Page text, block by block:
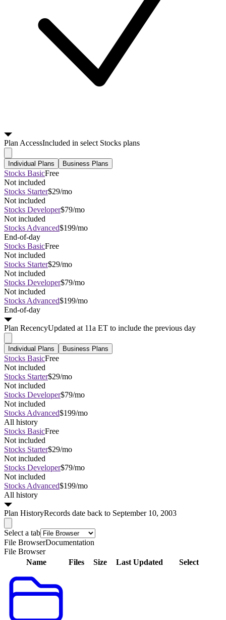
PlanAccessIncluded in select Stocks plans
Individual Plans Business Plans
Stocks BasicFree
Not included
Stocks Starter$29/mo
Not included
Stocks Developer$79/mo
Not included
Stocks Advanced$199/mo
End-of-day
Stocks BasicFree
Not included
Stocks Starter$29/mo
Not included
Stocks Developer$79/mo
Not included
Stocks Advanced$199/mo
End-of-day
Plan RecencyUpdated at 11a ET to include the previous day
Individual Plans Business Plans
Stocks BasicFree
Not included
Stocks Starter$29/mo
Not included
Stocks Developer$79/mo
Not included
Stocks Advanced$199/mo
All history
Stocks BasicFree
Not included
Stocks Starter$29/mo
Not included
Stocks Developer$79/mo
Not included
Stocks Advanced$199/mo
All history
Plan HistoryRecords date back to September 10, 2003
Select a tab
File BrowserDocumentation
File Browser
Name
Files Size Last Updated Select